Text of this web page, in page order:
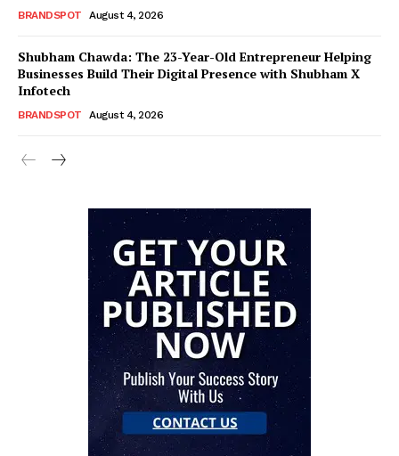
BRANDSPOT August 4, 2026
Shubham Chawda: The 23-Year-Old Entrepreneur Helping
Businesses Build Their Digital Presence with Shubham X
Infotech
BRANDSPOT August 4, 2026